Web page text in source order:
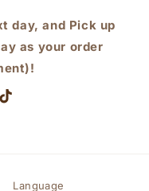
day, and Pick up
as your order
TikTok
Language